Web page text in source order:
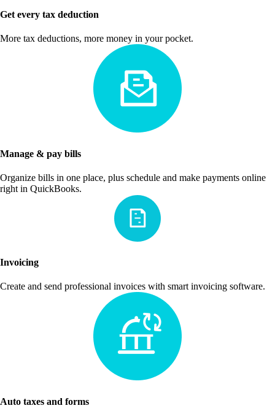
Get every tax deduction
More tax deductions, more money in your pocket.
Manage & pay bills
Organize bills in one place, plus schedule and make payments online
right in QuickBooks.
Invoicing
Create and send professional invoices with smart invoicing software.
Auto taxes and forms